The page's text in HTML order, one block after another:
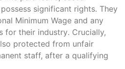
significant rights․ They
Minimum Wage and any
for their industry․ Crucially,
protected from unfair
staff, after a qualifying